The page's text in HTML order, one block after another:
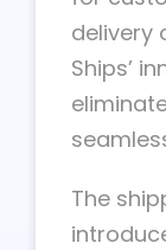
delivery
Ships’
The